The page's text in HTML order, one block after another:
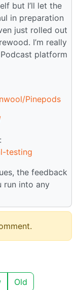
but I’ll let the
in preparation
just rolled out
I’m really
platform
Pinepods
testing
the feedback
run into any
Old